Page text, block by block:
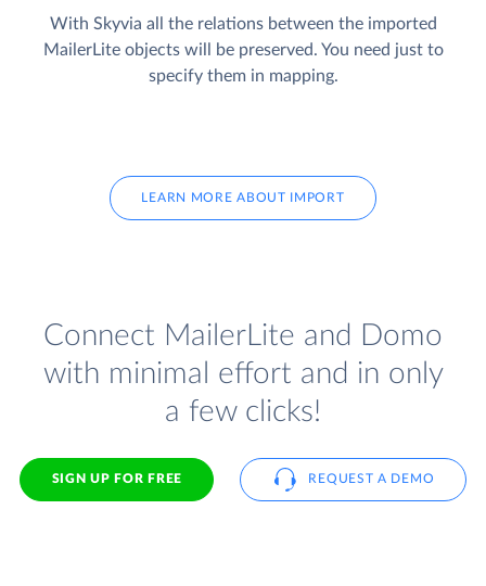
With Skyvia all the relations between the imported
MailerLite objects will be preserved. You need just to
specify them in mapping.
LEARN MORE ABOUT IMPORT
Connect MailerLite and Domo
with minimal effort and in only
a few clicks!
SIGN UP FOR FREE REQUEST A DEMO